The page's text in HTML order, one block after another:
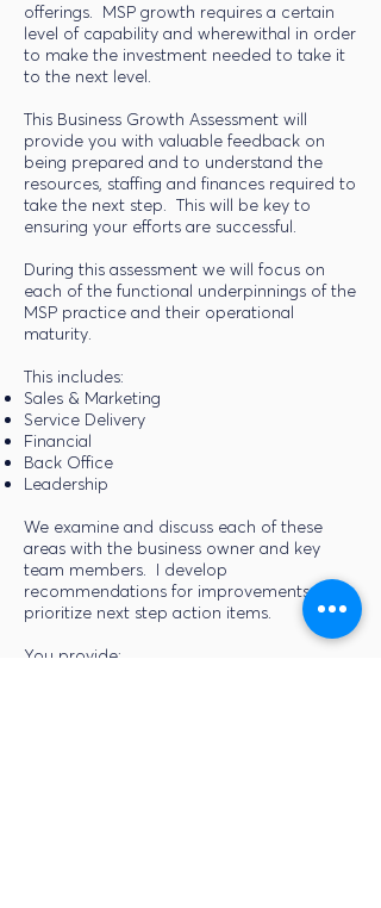
offerings. MSP growth requires a certain
level of capability and wherewithal in order
to make the investment needed to take it
to the next level.
This Business Growth Assessment will
provide you with valuable feedback on
being prepared and to understand the
resources, staffing and finances required to
take the next step. This will be key to
ensuring your efforts are successful.
During this assessment we will focus on
each of the functional underpinnings of the
MSP practice and their operational
maturity.
This includes:
Sales & Marketing
Service Delivery
Financial
Back Office
Leadership
We examine and discuss each of these
areas with the business owner and key
team members. I develop
recommendations for improvements and
prioritize next step action items.
You provide: